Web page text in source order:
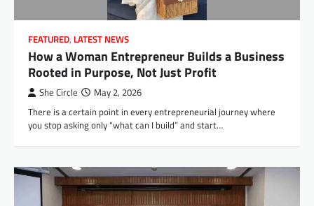
FEATURED, LATEST NEWS
How a Woman Entrepreneur Builds a Business
Rooted in Purpose, Not Just Profit
She Circle May 2, 2026
There is a certain point in every entrepreneurial journey where
you stop asking only “what can I build” and start…